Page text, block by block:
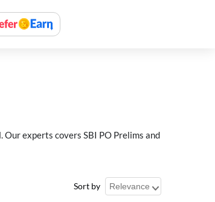
experts covers SBI PO Prelims and
Sort by